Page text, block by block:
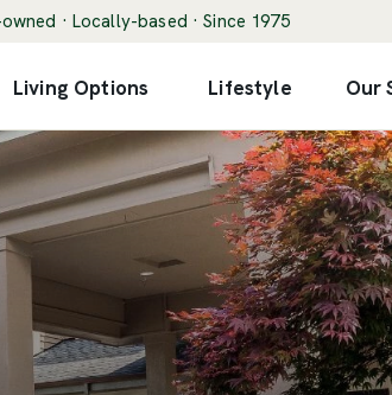
· Locally-based · Since 1975
Living Options Lifestyle Our